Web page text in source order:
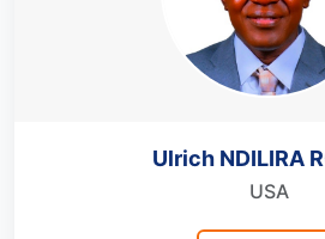
Ulrich NDILIRA
USA